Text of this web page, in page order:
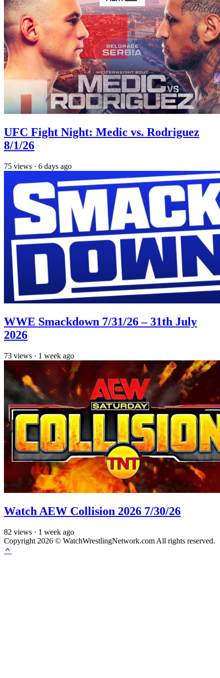
UFC Fight Night: Medic vs. Rodriguez
8/1/26
75 views · 6 days ago
WWE Smackdown 7/31/26 – 31th July
2026
73 views · 1 week ago
Watch AEW Collision 2026 7/30/26
82 views · 1 week ago
Copyright 2026 © WatchWrestlingNetwork.com All rights reserved.